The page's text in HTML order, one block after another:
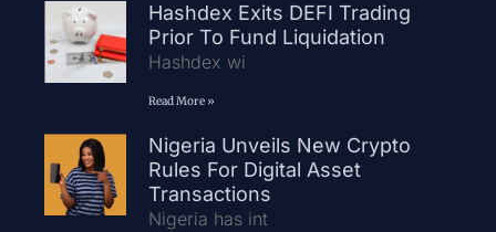
Hashdex Exits DEFI Trading
Prior To Fund Liquidation
Hashdex wi
Read More »
Nigeria Unveils New Crypto
Rules For Digital Asset
Transactions
Nigeria has int